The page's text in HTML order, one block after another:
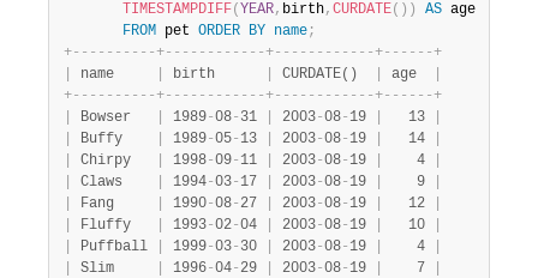
TIMESTAMPDIFF( YEAR, birth, CURDATE( ) ) AS age
FROM pet ORDER BY name;
+- - - - - - - - - -+- - - - - - - - - - - -+- - - - - - - - - - - -+- - - - - -+
name birth CURDATE() age
+- - - - - - - - - -+- - - - - - - - - - - -+- - - - - - - - - - - -+- - - - - -+
Bowser 1989-08- 31 2003-08- 19
   13
Buffy 1989-05- 13 2003-08- 19
   14
Chirpy 1998-09- 11 2003-08- 19
    4
Claws 1994-03- 17 2003-08- 19
    9
Fang 1990-08- 27 2003-08- 19
   12
Fluffy 1993-02-04 2003-08- 19
   10
Puffball 1999-03- 30 2003-08- 19
    4
Slim 1996-04- 29 2003-08- 19
    7